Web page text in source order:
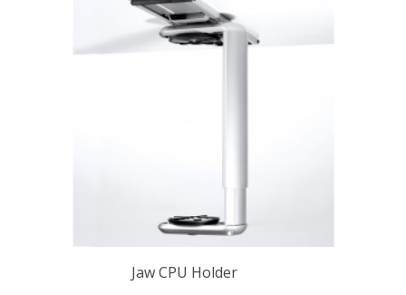
Jaw CPU Holder